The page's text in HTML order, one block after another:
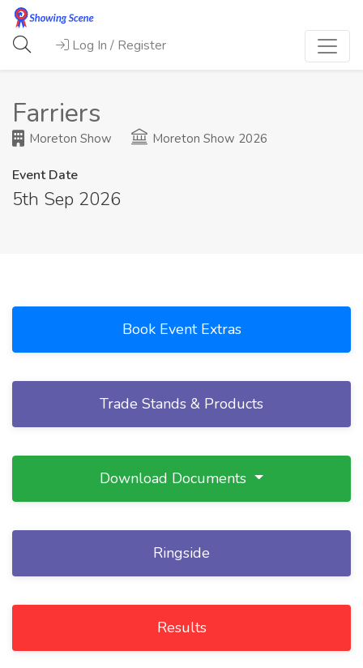
Log In / Register
Farriers
Moreton Show Moreton Show 2026
Event Date
5th Sep 2026
Book Event Extras
Trade Stands & Products
Download Documents
Ringside
Results